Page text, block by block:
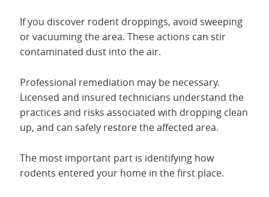
If you discover rodent droppings, avoid sweeping
or vacuuming the area. These actions can stir
contaminated dust into the air.
Professional remediation may be necessary.
Licensed and insured technicians understand the
practices and risks associated with dropping clean
up, and can safely restore the affected area.
The most important part is identifying how
rodents entered your home in the first place.